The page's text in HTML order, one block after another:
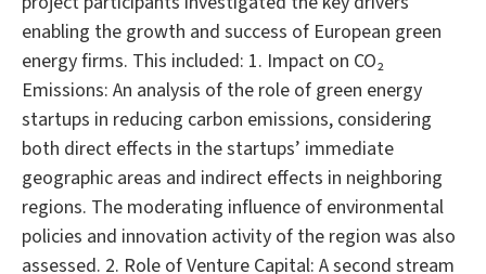
enabling the growth and success of European green
energy firms. This included: 1. Impact on CO₂
Emissions: An analysis of the role of green energy
startups in reducing carbon emissions, considering
both direct effects in the startups’ immediate
geographic areas and indirect effects in neighboring
regions. The moderating influence of environmental
policies and innovation activity of the region was also
assessed. 2. Role of Venture Capital: A second stream